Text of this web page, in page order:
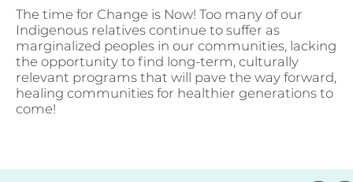
The time for Change is Now! Too many of our
Indigenous relatives continue to suffer as
marginalized peoples in our communities, lacking
the opportunity to find long-term, culturally
relevant programs that will pave the way forward,
healing communities for healthier generations to
come!